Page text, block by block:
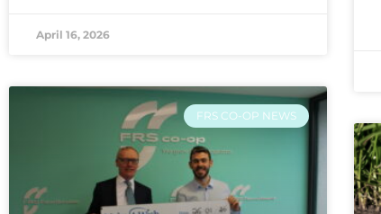
April 16, 2026
FRS CO-OP NEWS